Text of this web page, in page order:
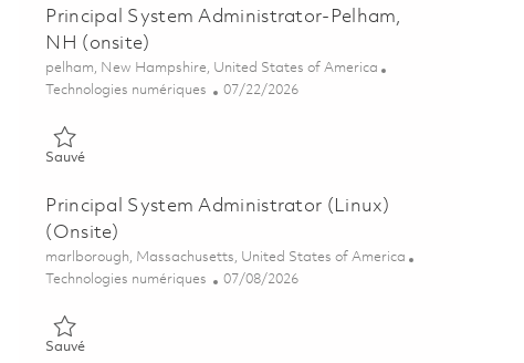
Principal System Administrator-Pelham,
NH (onsite)
Emplacement
pelham, New Hampshire, United States of America
Catégorie
Technologies numériques Posted Date
07/22/2026
SauvéSauvé Principal System Administrator-Pelham, NH (onsite)
Principal System Administrator (Linux)
(Onsite)
Emplacement
marlborough, Massachusetts, United States of America
Catégorie
Technologies numériques Posted Date
07/08/2026
SauvéSauvé Principal System Administrator (Linux) (Onsite) 01857998